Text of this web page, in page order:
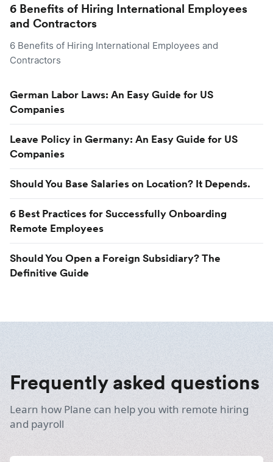
6 Benefits of Hiring International Employees
and Contractors
6 Benefits of Hiring International Employees and
Contractors
German Labor Laws: An Easy Guide for US
Companies
Leave Policy in Germany: An Easy Guide for US
Companies
Should You Base Salaries on Location? It Depends.
6 Best Practices for Successfully Onboarding
Remote Employees
Should You Open a Foreign Subsidiary? The
Definitive Guide
Frequently asked questions
Learn how Plane can help you with remote hiring
and payroll